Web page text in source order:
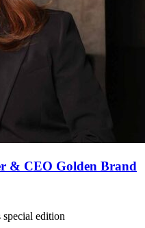
& CEO Golden Brand
special edition